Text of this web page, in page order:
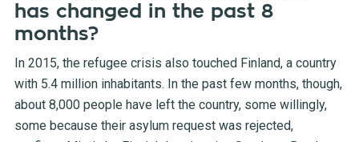
has changed in the past 8
months?
In 2015, the refugee crisis also touched Finland, a country
with 5.4 million inhabitants. In the past few months, though,
about 8,000 people have left the country, some willingly,
some because their asylum request was rejected,